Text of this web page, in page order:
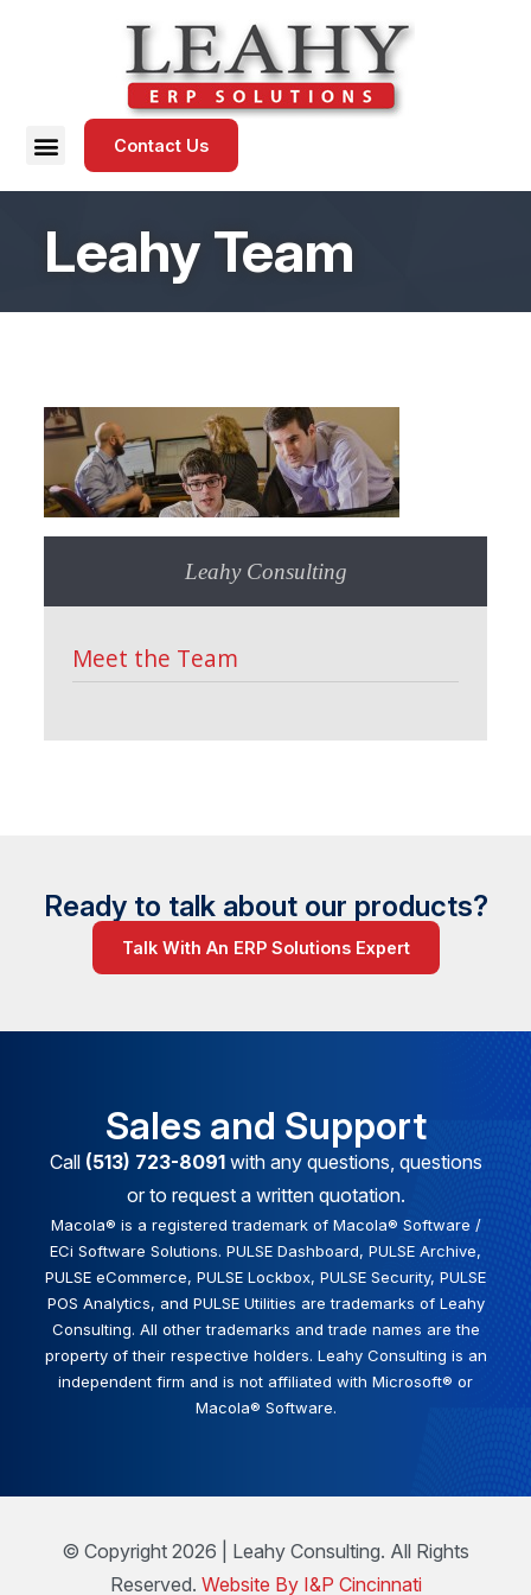
Contact Us
Leahy Team
Leahy Consulting
Meet the Team
Ready to talk about our products?
Talk With An ERP Solutions Expert
Sales and Support
Call (513) 723-8091with any questions, questions
or to request a written quotation.
Macola® is a registered trademark of Macola® Software /
ECi Software Solutions. PULSE Dashboard, PULSE Archive,
PULSE eCommerce, PULSE Lockbox, PULSE Security, PULSE
POS Analytics, and PULSE Utilities are trademarks of Leahy
Consulting. All other trademarks and trade names are the
property of their respective holders. Leahy Consulting is an
independent firm and is not affiliated with Microsoft® or
Macola® Software.
© Copyright 2026 | Leahy Consulting. All Rights
Reserved. Website By I&P Cincinnati